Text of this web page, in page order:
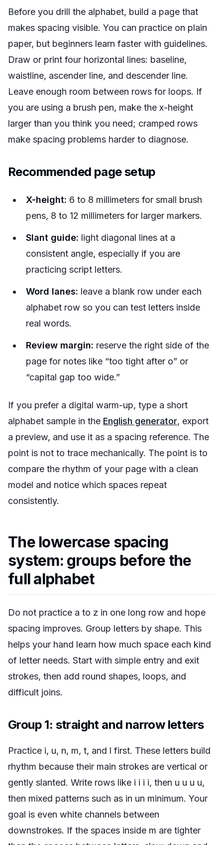
Before you drill the alphabet, build a page that
makes spacing visible. You can practice on plain
paper, but beginners learn faster with guidelines.
Draw or print four horizontal lines: baseline,
waistline, ascender line, and descender line.
Leave enough room between rows for loops. If
you are using a brush pen, make the x-height
larger than you think you need; cramped rows
make spacing problems harder to diagnose.
Recommended page setup
X-height: 6 to 8 millimeters for small brush
pens, 8 to 12 millimeters for larger markers.
Slant guide: light diagonal lines at a
consistent angle, especially if you are
practicing script letters.
Word lanes: leave a blank row under each
alphabet row so you can test letters inside
real words.
Review margin: reserve the right side of the
page for notes like “too tight after o” or
“capital gap too wide.”
If you prefer a digital warm-up, type a short
alphabet sample in the English generator, export
a preview, and use it as a spacing reference. The
point is not to trace mechanically. The point is to
compare the rhythm of your page with a clean
model and notice which spaces repeat
consistently.
The lowercase spacing
system: groups before the
full alphabet
Do not practice a to z in one long row and hope
spacing improves. Group letters by shape. This
helps your hand learn how much space each kind
of letter needs. Start with simple entry and exit
strokes, then add round shapes, loops, and
difficult joins.
Group 1: straight and narrow letters
Practice i, u, n, m, t, and l first. These letters build
rhythm because their main strokes are vertical or
gently slanted. Write rows like i i i i, then u u u u,
then mixed patterns such as in un minimum. Your
goal is even white channels between
downstrokes. If the spaces inside m are tighter